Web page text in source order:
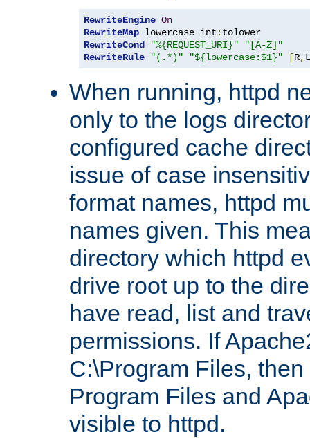
RewriteEngine On
RewriteMap lowercase int :
RewriteCond
"%{REQUEST_URI}"
"[A-Z]"
RewriteRule
"(.*)" "${lowercase:$1}" [R, L
When running, httpd
only to the logs
configured cache
issue of case
format names, httpd
names given. This
directory which httpd
drive root up to the
have read, list and
permissions. If
C:\Program Files,
Program Files and
visible to httpd.